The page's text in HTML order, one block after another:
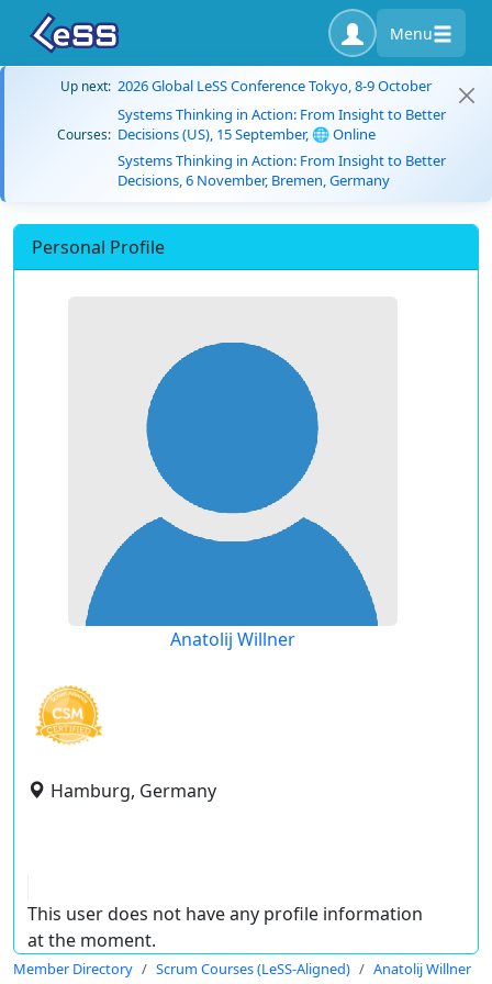
Menu
Up next: 2026 Global LeSS Conference Tokyo, 8-9 October
Courses:
Systems Thinking in Action: From Insight to Better
Decisions (US), 15 September, 🌐 Online
Systems Thinking in Action: From Insight to Better
Decisions, 6 November, Bremen, Germany
Personal Profile
Anatolij Willner
Hamburg, Germany
This user does not have any profile information
at the moment.
Member Directory Scrum Courses (LeSS-Aligned) Anatolij Willner